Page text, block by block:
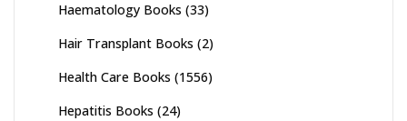
Haematology Books (33)
Hair Transplant Books (2)
Health Care Books (1556)
Hepatitis Books (24)